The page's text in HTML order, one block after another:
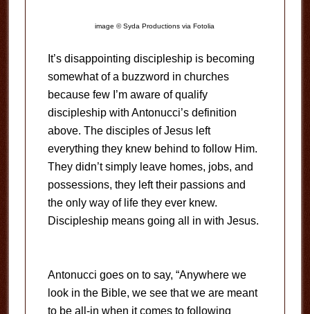
image © Syda Productions via Fotolia
It’s disappointing discipleship is becoming
somewhat of a buzzword in churches
because few I’m aware of qualify
discipleship with Antonucci’s definition
above. The disciples of Jesus left
everything they knew behind to follow Him.
They didn’t simply leave homes, jobs, and
possessions, they left their passions and
the only way of life they ever knew.
Discipleship means going all in with Jesus.
Antonucci goes on to say, “Anywhere we
look in the Bible, we see that we are meant
to be all-in when it comes to following